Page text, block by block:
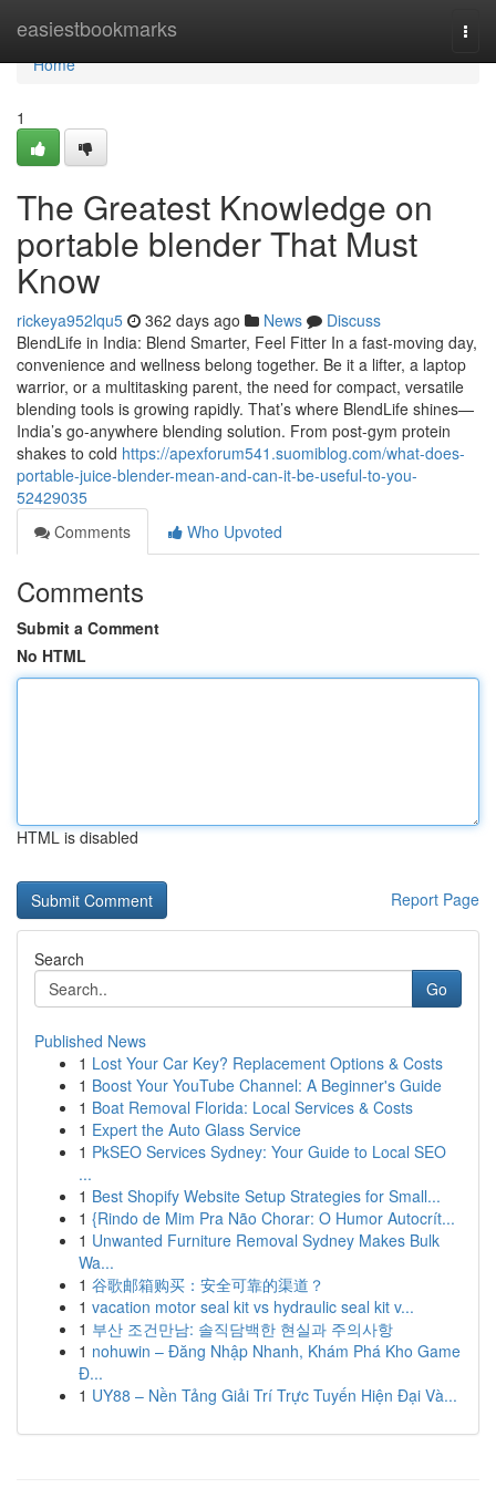
easiestbookmarks
Home
Home
1
The Greatest Knowledge on
portable blender That Must
Know
rickeya952lqu5 362 days ago News
Discuss
BlendLife in India: Blend Smarter, Feel Fitter In a fast-moving day,
convenience and wellness belong together. Be it a lifter, a laptop
warrior, or a multitasking parent, the need for compact, versatile
blending tools is growing rapidly. That’s where BlendLife shines—
India’s go-anywhere blending solution. From post-gym protein
shakes to cold https://apexforum541.suomiblog.com/what-does-
portable-juice-blender-mean-and-can-it-be-useful-to-you-
52429035
Comments
Who Upvoted
Comments
Submit a Comment
No HTML
HTML is disabled
Report Page
Search
Go
Published News
1 Lost Your Car Key? Replacement Options & Costs
1 Boost Your YouTube Channel: A Beginner's Guide
1 Boat Removal Florida: Local Services & Costs
1 Expert the Auto Glass Service
1 PkSEO Services Sydney: Your Guide to Local SEO
...
1 Best Shopify Website Setup Strategies for Small...
1 {Rindo de Mim Pra Não Chorar: O Humor Autocrít...
1 Unwanted Furniture Removal Sydney Makes Bulk
Wa...
1 谷歌邮箱购买：安全可靠的渠道？
1 vacation motor seal kit vs hydraulic seal kit v...
1 부산 조건만남: 솔직담백한 현실과 주의사항
1 nohuwin – Đăng Nhập Nhanh, Khám Phá Kho Game
Đ...
1 UY88 – Nền Tảng Giải Trí Trực Tuyến Hiện Đại Và...